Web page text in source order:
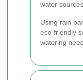
water sources.
Using rain
eco-friendly
watering